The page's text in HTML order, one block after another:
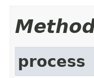
process